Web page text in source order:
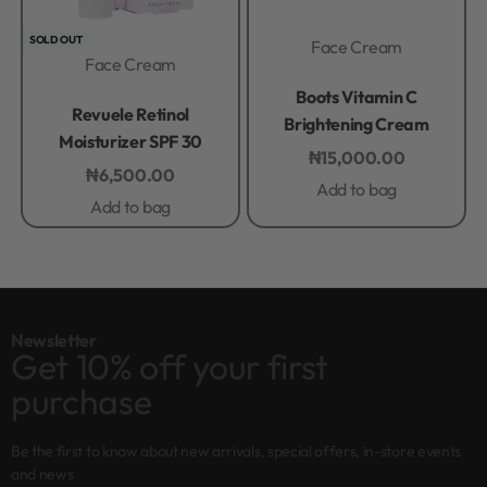
SOLD OUT
Face Cream
Revuele Retinol
Moisturizer SPF 30
₦6,500.00
Add to bag
Face Cream
Boots Vitamin C
Brightening Cream
₦15,000.00
Add to bag
Newsletter
Get 10% off your first
purchase
Be the first to know about new arrivals, special offers, in-store events
and news